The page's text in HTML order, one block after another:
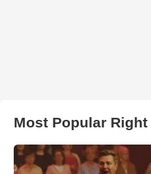
Most Popular Right